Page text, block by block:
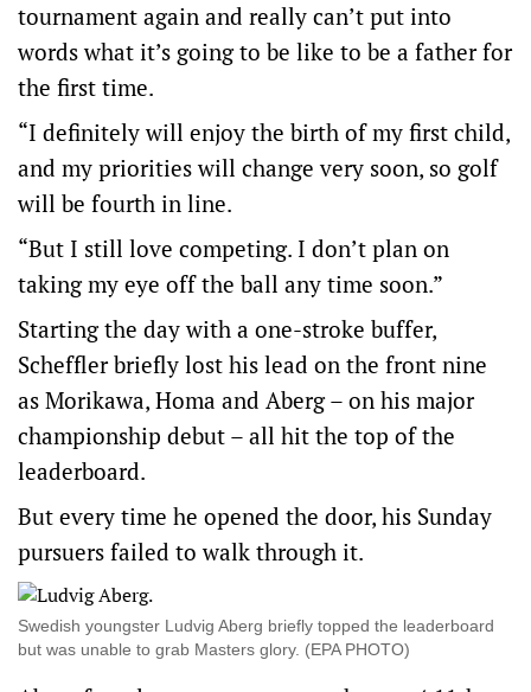
tournament again and really can’t put into
words what it’s going to be like to be a father for
the first time.
“I definitely will enjoy the birth of my first child,
and my priorities will change very soon, so golf
will be fourth in line.
“But I still love competing. I don’t plan on
taking my eye off the ball any time soon.”
Starting the day with a one-stroke buffer,
Scheffler briefly lost his lead on the front nine
as Morikawa, Homa and Aberg – on his major
championship debut – all hit the top of the
leaderboard.
But every time he opened the door, his Sunday
pursuers failed to walk through it.
Swedish youngster Ludvig Aberg briefly topped the leaderboard
but was unable to grab Masters glory. (EPA PHOTO)